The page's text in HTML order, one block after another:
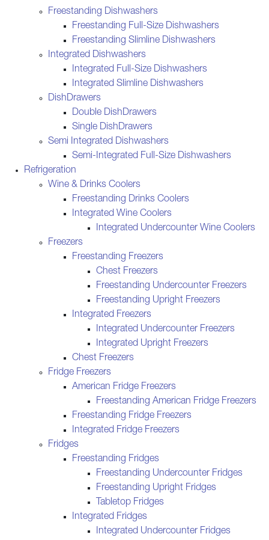
Freestanding Dishwashers
Freestanding Full-Size Dishwashers
Freestanding Slimline Dishwashers
Integrated Dishwashers
Integrated Full-Size Dishwashers
Integrated Slimline Dishwashers
DishDrawers
Double DishDrawers
Single DishDrawers
Semi Integrated Dishwashers
Semi-Integrated Full-Size Dishwashers
Refrigeration
Wine & Drinks Coolers
Freestanding Drinks Coolers
Integrated Wine Coolers
Integrated Undercounter Wine Coolers
Freezers
Freestanding Freezers
Chest Freezers
Freestanding Undercounter Freezers
Freestanding Upright Freezers
Integrated Freezers
Integrated Undercounter Freezers
Integrated Upright Freezers
Chest Freezers
Fridge Freezers
American Fridge Freezers
Freestanding American Fridge Freezers
Freestanding Fridge Freezers
Integrated Fridge Freezers
Fridges
Freestanding Fridges
Freestanding Undercounter Fridges
Freestanding Upright Fridges
Tabletop Fridges
Integrated Fridges
Integrated Undercounter Fridges